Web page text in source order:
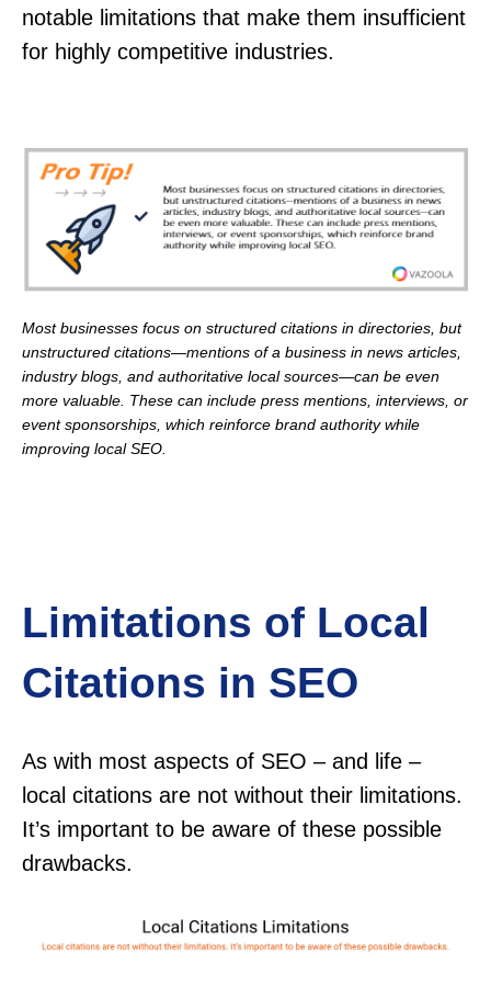
notable limitations that make them insufficient
for highly competitive industries.
Most businesses focus on structured citations in directories, but
unstructured citations—mentions of a business in news articles,
industry blogs, and authoritative local sources—can be even
more valuable. These can include press mentions, interviews, or
event sponsorships, which reinforce brand authority while
improving local SEO.
Limitations of Local
Citations in SEO
As with most aspects of SEO – and life –
local citations are not without their limitations.
It’s important to be aware of these possible
drawbacks.